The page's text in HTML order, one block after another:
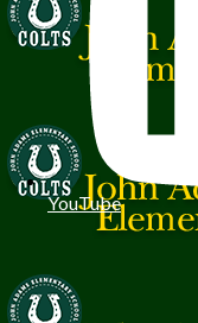
YouTube